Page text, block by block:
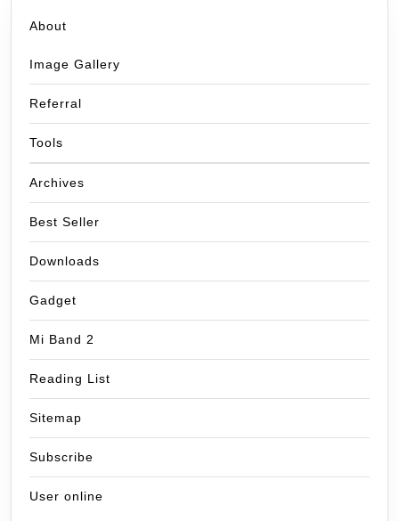
About
Image Gallery
Referral
Tools
Archives
Best Seller
Downloads
Gadget
Mi Band 2
Reading List
Sitemap
Subscribe
User online